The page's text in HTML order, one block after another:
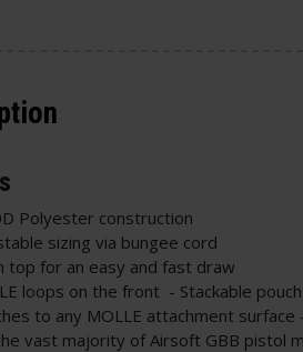
Polyester construction
sizing via bungee cord
top for an easy and fast draw
loops on the front - Stackable pouch
to any MOLLE attachment surface
vast majority of Airsoft GBB pistol